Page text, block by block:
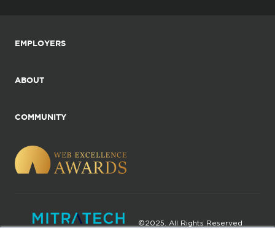
EMPLOYERS
ABOUT
COMMUNITY
©2025. All Rights Reserved